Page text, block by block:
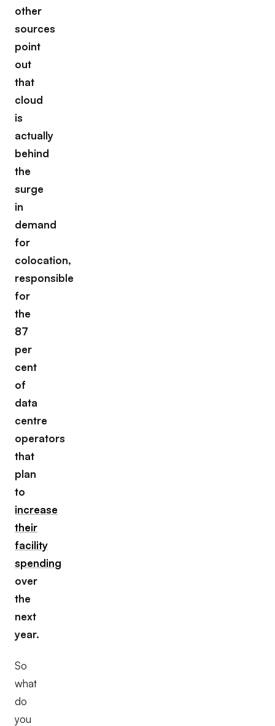
other
sources
point
out
that
cloud
is
actually
behind
the
surge
in
demand
for
colocation,
responsible
for
the
87
per
cent
of
data
centre
operators
that
plan
to
increase
their
facility
spending
over
the
next
year.
So
what
do
you